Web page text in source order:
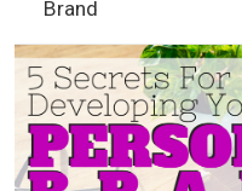
Brand